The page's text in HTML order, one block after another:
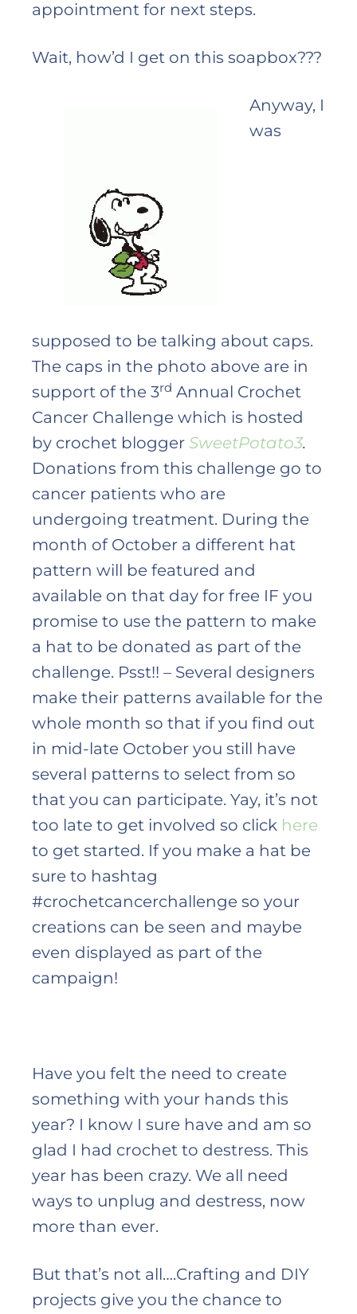
appointment for next steps.
Wait, how’d I get on this soapbox???
Anyway, I
was
supposed to be talking about caps.
The caps in the photo above are in
support of the 3rd Annual Crochet
Cancer Challenge which is hosted
by crochet blogger SweetPotato3.
Donations from this challenge go to
cancer patients who are
undergoing treatment. During the
month of October a different hat
pattern will be featured and
available on that day for free IF you
promise to use the pattern to make
a hat to be donated as part of the
challenge. Psst!! – Several designers
make their patterns available for the
whole month so that if you find out
in mid-late October you still have
several patterns to select from so
that you can participate. Yay, it’s not
too late to get involved so click here
to get started. If you make a hat be
sure to hashtag
#crochetcancerchallenge so your
creations can be seen and maybe
even displayed as part of the
campaign!
Have you felt the need to create
something with your hands this
year? I know I sure have and am so
glad I had crochet to destress. This
year has been crazy. We all need
ways to unplug and destress, now
more than ever.
But that’s not all….Crafting and DIY
projects give you the chance to